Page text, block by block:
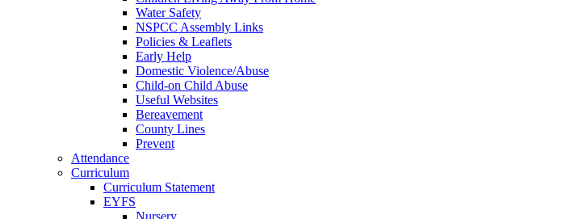
Water Safety
NSPCC Assembly Links
Policies & Leaflets
Early Help
Domestic Violence/Abuse
Child-on Child Abuse
Useful Websites
Bereavement
County Lines
Prevent
Attendance
Curriculum
Curriculum Statement
EYFS